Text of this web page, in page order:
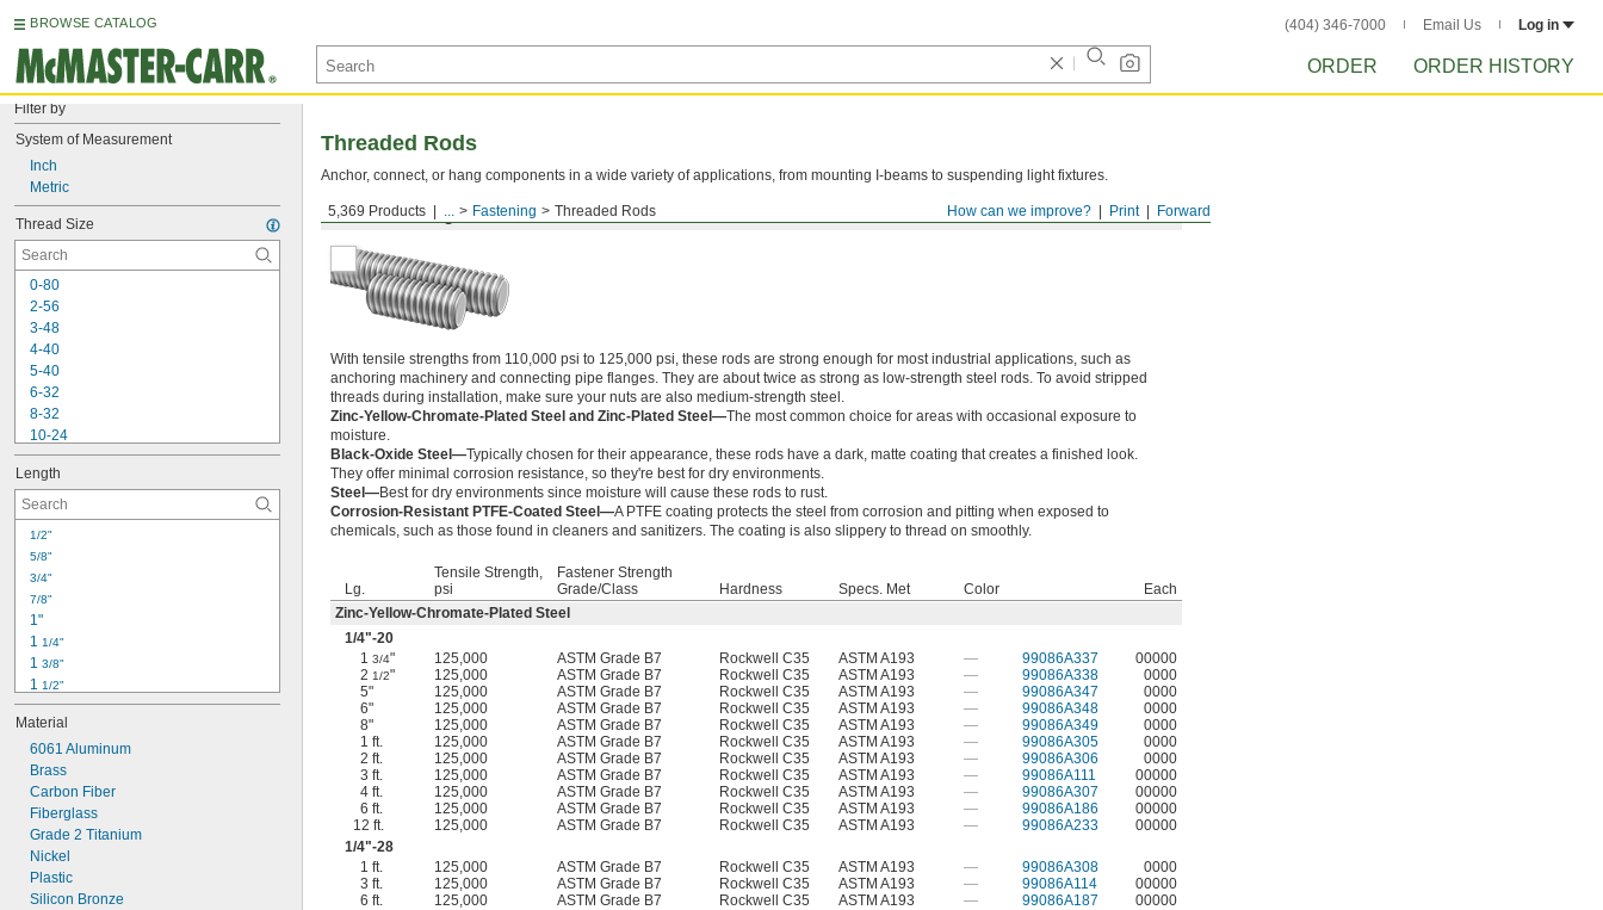
BROWSE CATALOG (404) 346-7000 Email Us Log in
ORDER ORDER HISTORY
Filter by
System of Measurement
Inch
Metric
Thread Size
0-80
2-56
3-48
4-40
5-40
6-32
8-32
10-24
10-32
12-24
1/4"-20
1/4"-28
5/16"
5/16"
3/8"
3/8"
7/16"
7/16"
Length
1/2"
5/8"
3/4"
7/8"
1"
1 1/4"
1 3/8"
1 1/2"
1 3/4"
2"
2 1/4"
2 1/2"
2 3/4"
3"
3 1/2"
3 3/4"
4"
4 1/4"
Material
6061 Aluminum
Brass
Carbon Fiber
Fiberglass
Grade 2 Titanium
Nickel
Plastic
Silicon Bronze
Forward
Print
How can we improve?
5,369 Products ... Fastening Threaded Rods
Threaded Rods
Anchor, connect, or hang components in a wide variety of applications, from mounting I-beams to suspending light fixtures.
Medium-Strength Steel
With tensile strengths from 110,000 psi to 125,000 psi, these rods are strong enough for most industrial applications, such as
anchoring machinery and connecting pipe flanges. They are about twice as strong as low-strength steel rods. To avoid stripped
threads during installation, make sure your nuts are also medium-strength steel.
Zinc-Yellow-Chromate-Plated Steel and Zinc-Plated Steel—The most common choice for areas with occasional exposure to
moisture.
Black-Oxide Steel—Typically chosen for their appearance, these rods have a dark, matte coating that creates a finished look.
They offer minimal corrosion resistance, so they're best for dry environments.
Steel—Best for dry environments since moisture will cause these rods to rust.
Corrosion-Resistant PTFE-Coated Steel—A PTFE coating protects the steel from corrosion and pitting when exposed to
chemicals, such as those found in cleaners and sanitizers. The coating is also slippery to thread on smoothly.
Lg.
Tensile Strength,
psi
Fastener Strength
Grade/Class
Hardness Specs. Met Color
Each
Zinc-Yellow-Chromate-Plated Steel
1/4"-20
13/4" 125,000 ASTM Grade B7 Rockwell C35 ASTM A193 — 99086A337
00000
21/2" 125,000 ASTM Grade B7 Rockwell C35 ASTM A193 — 99086A338
0000
5"
125,000 ASTM Grade B7 Rockwell C35 ASTM A193 — 99086A347
0000
6"
125,000 ASTM Grade B7 Rockwell C35 ASTM A193 — 99086A348
0000
8"
125,000 ASTM Grade B7 Rockwell C35 ASTM A193 — 99086A349
0000
1 ft.
125,000 ASTM Grade B7 Rockwell C35 ASTM A193 — 99086A305
0000
2 ft.
125,000 ASTM Grade B7 Rockwell C35 ASTM A193 — 99086A306
0000
3 ft.
125,000 ASTM Grade B7 Rockwell C35 ASTM A193 — 99086A111
00000
4 ft.
125,000 ASTM Grade B7 Rockwell C35 ASTM A193 — 99086A307
00000
6 ft.
125,000 ASTM Grade B7 Rockwell C35 ASTM A193 — 99086A186
00000
12 ft.
125,000 ASTM Grade B7 Rockwell C35 ASTM A193 — 99086A233
00000
1/4"-28
1 ft.
125,000 ASTM Grade B7 Rockwell C35 ASTM A193 — 99086A308
0000
3 ft.
125,000 ASTM Grade B7 Rockwell C35 ASTM A193 — 99086A114
00000
6 ft.
125,000 ASTM Grade B7 Rockwell C35 ASTM A193 — 99086A187
00000